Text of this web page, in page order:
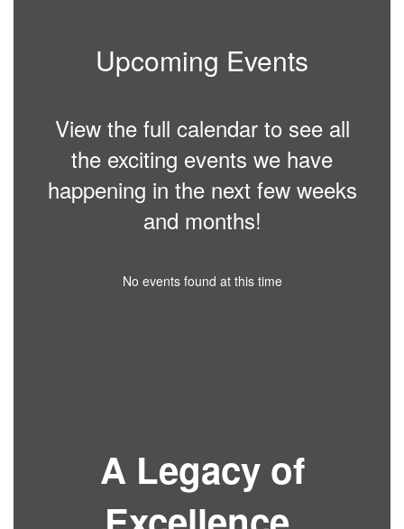
Upcoming Events
View the full calendar to see all
the exciting events we have
happening in the next few weeks
and months!
No events found at this time
A Legacy of